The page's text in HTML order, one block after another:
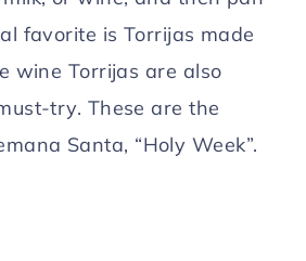
favorite is Torrijas made
wine Torrijas are also
try. These are the
Santa, “Holy Week”.